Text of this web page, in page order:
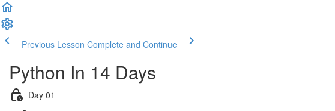
Previous Lesson Complete and Continue
Python In 14 Days
Day 01